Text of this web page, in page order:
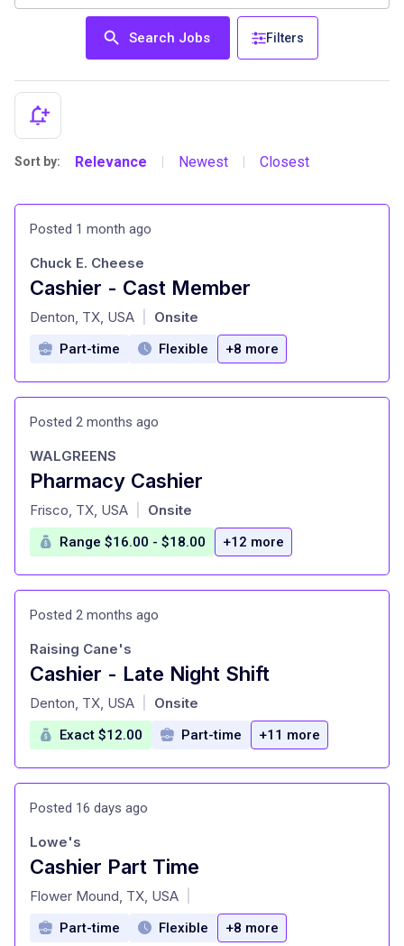
Search Jobs Filters
Sort by: Relevance Newest Closest
Posted 1 month ago
Cashier - Cast Member
at
Chuck E. Cheese
Denton, TX, USA Onsite
Part-time Flexible +8 more
Posted 2 months ago
Pharmacy Cashier
at
WALGREENS
Frisco, TX, USA Onsite
Range $16.00 - $18.00 +12 more
Posted 2 months ago
Cashier - Late Night Shift
at
Raising Cane's
Denton, TX, USA Onsite
Exact $12.00 Part-time +11 more
Posted 16 days ago
Cashier Part Time
at
Lowe's
Flower Mound, TX, USA
Part-time Flexible +8 more